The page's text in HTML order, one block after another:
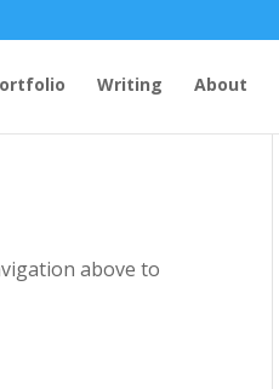
Writing About
above to